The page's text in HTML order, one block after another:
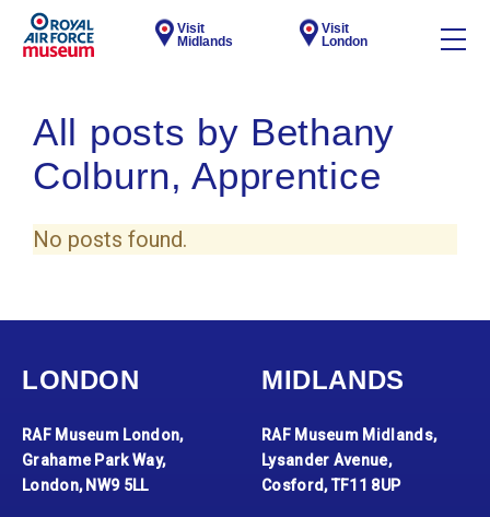
Visit
Midlands
Visit
London
All posts by Bethany
Colburn, Apprentice
No posts found.
LONDON
RAF Museum London,
Grahame Park Way,
London, NW9 5LL
MIDLANDS
RAF Museum Midlands,
Lysander Avenue,
Cosford, TF11 8UP